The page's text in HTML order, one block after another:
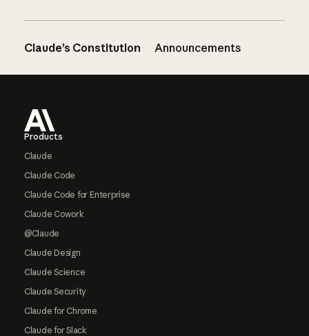
Claude’s Constitution Announcements
Products
Claude
Claude Code
Claude Code for Enterprise
Claude Cowork
@Claude
Claude Design
Claude Science
Claude Security
Claude for Chrome
Claude for Slack